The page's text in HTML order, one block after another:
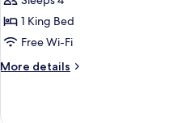
King
Bed,
View
1 King Bed
Free Wi-Fi
More details
More